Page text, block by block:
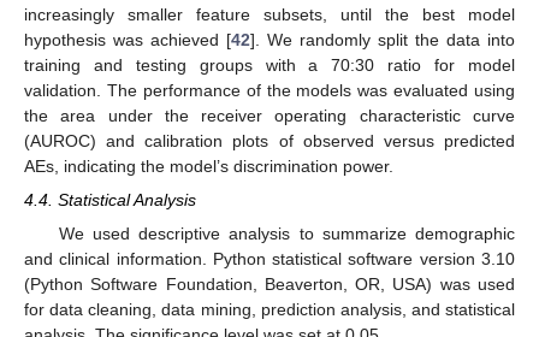
increasingly smaller feature subsets, until the best model
hypothesis was achieved [42]. We randomly split the data into
training and testing groups with a 70:30 ratio for model
validation. The performance of the models was evaluated using
the area under the receiver operating characteristic curve
(AUROC) and calibration plots of observed versus predicted
AEs, indicating the model’s discrimination power.
4.4. Statistical Analysis
We used descriptive analysis to summarize demographic
and clinical information. Python statistical software version 3.10
(Python Software Foundation, Beaverton, OR, USA) was used
for data cleaning, data mining, prediction analysis, and statistical